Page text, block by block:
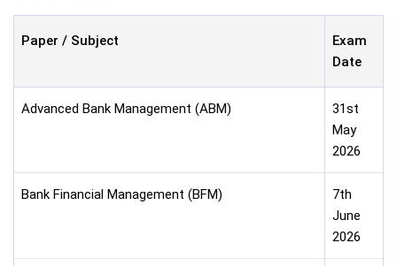
Paper / Subject
Exam
Date
Advanced Bank Management (ABM)
31st
May
2026
Bank Financial Management (BFM)
7th
June
2026